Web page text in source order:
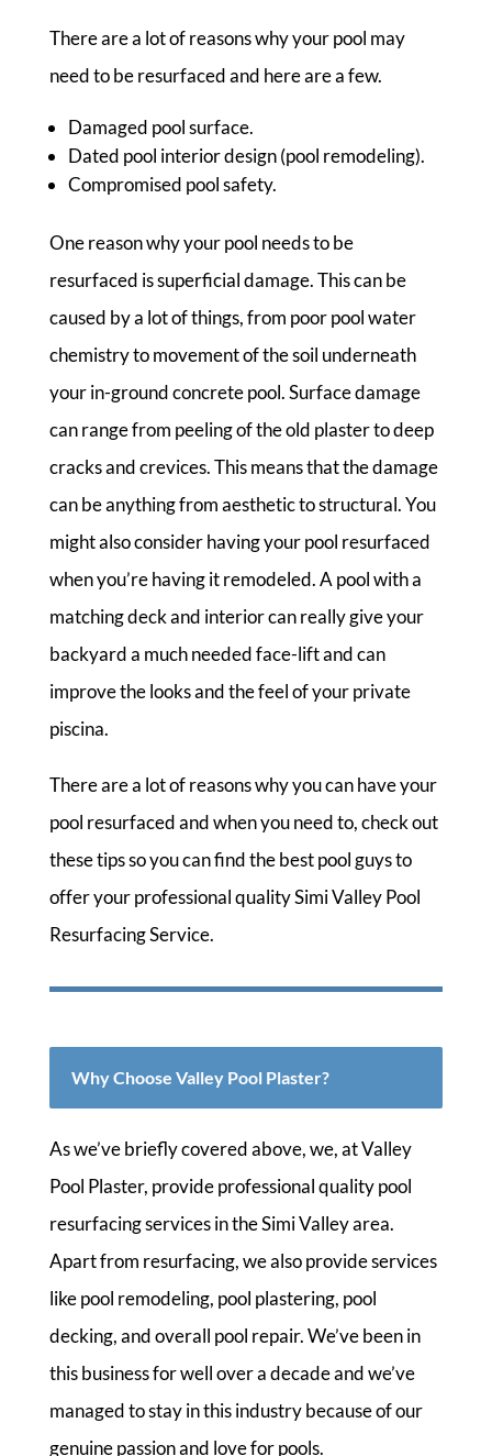
There are a lot of reasons why your pool may
need to be resurfaced and here are a few.
Damaged pool surface.
Dated pool interior design (pool remodeling).
Compromised pool safety.
One reason why your pool needs to be
resurfaced is superficial damage. This can be
caused by a lot of things, from poor pool water
chemistry to movement of the soil underneath
your in-ground concrete pool. Surface damage
can range from peeling of the old plaster to deep
cracks and crevices. This means that the damage
can be anything from aesthetic to structural. You
might also consider having your pool resurfaced
when you’re having it remodeled. A pool with a
matching deck and interior can really give your
backyard a much needed face-lift and can
improve the looks and the feel of your private
piscina.
There are a lot of reasons why you can have your
pool resurfaced and when you need to, check out
these tips so you can find the best pool guys to
offer your professional quality Simi Valley Pool
Resurfacing Service.
Why Choose Valley Pool Plaster?
As we’ve briefly covered above, we, at Valley
Pool Plaster, provide professional quality pool
resurfacing services in the Simi Valley area.
Apart from resurfacing, we also provide services
like pool remodeling, pool plastering, pool
decking, and overall pool repair. We’ve been in
this business for well over a decade and we’ve
managed to stay in this industry because of our
genuine passion and love for pools.